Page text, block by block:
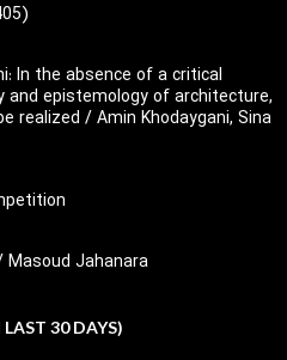
In the absence of a critical
epistemology of architecture,
realized / Amin Khodaygani, Sina
Masoud Jahanara
30 DAYS)